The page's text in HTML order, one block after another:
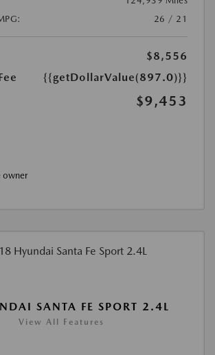
26 / 21
$8,556
{{getDollarValue(897.0)}}
$9,453
SANTA FE SPORT 2.4L
View All Features